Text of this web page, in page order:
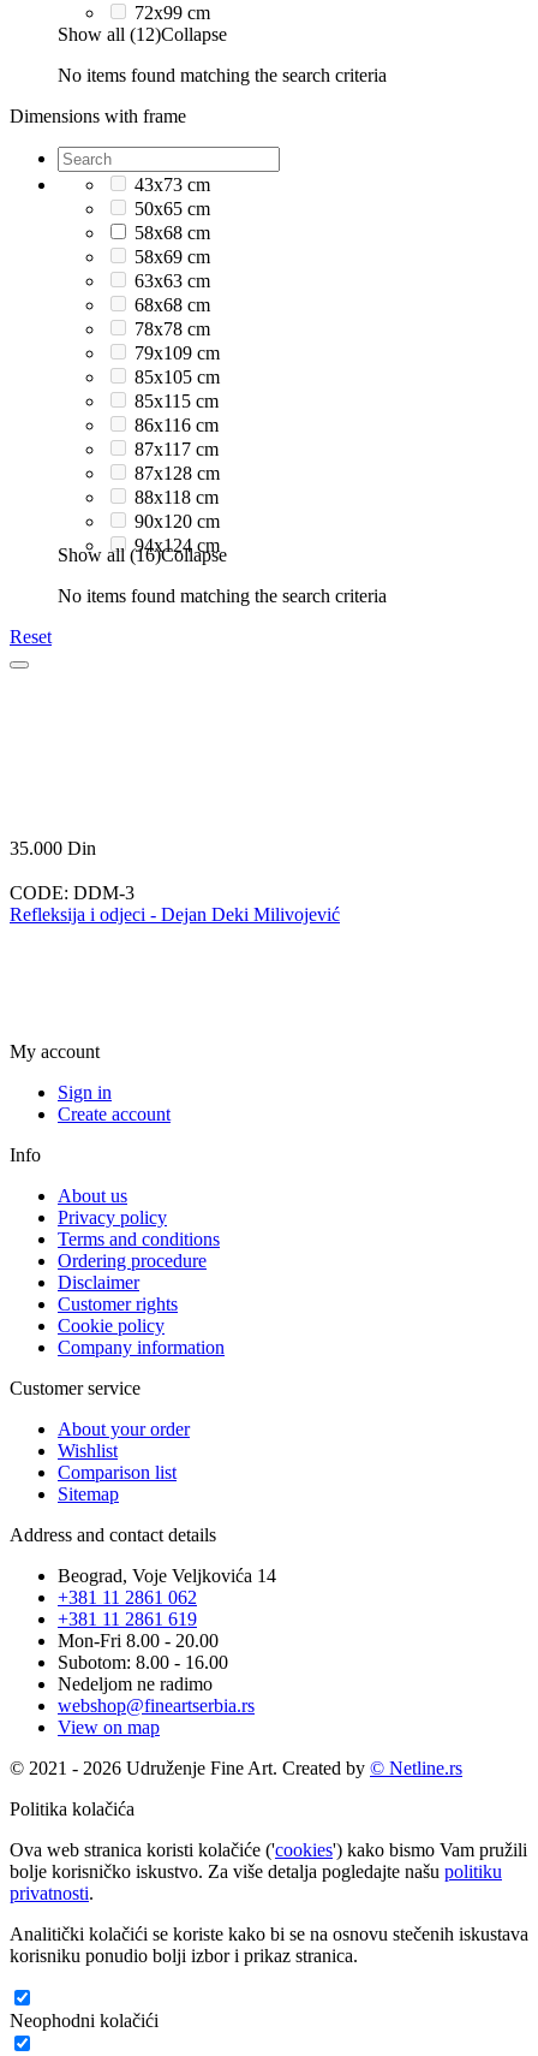
72x99 cm
Show all (12)Collapse
No items found matching the search criteria
Dimensions with frame
43x73 cm
50x65 cm
58x68 cm
58x69 cm
63x63 cm
68x68 cm
78x78 cm
79x109 cm
85x105 cm
85x115 cm
86x116 cm
87x117 cm
87x128 cm
88x118 cm
90x120 cm
94x124 cm
Show all (16)Collapse
No items found matching the search criteria
Reset
35.000 Din
CODE: DDM-3
Refleksija i odjeci - Dejan Deki Milivojević
My account
Sign in
Create account
Info
About us
Privacy policy
Terms and conditions
Ordering procedure
Disclaimer
Customer rights
Cookie policy
Company information
Customer service
About your order
Wishlist
Comparison list
Sitemap
Address and contact details
Beograd, Voje Veljkovića 14
+381 11 2861 062
+381 11 2861 619
Mon-Fri 8.00 - 20.00
Subotom: 8.00 - 16.00
Nedeljom ne radimo
webshop@fineartserbia.rs
View on map
© 2021 - 2026 Udruženje Fine Art. Created by © Netline.rs
Politika kolačića
Ova web stranica koristi kolačiće ('cookies') kako bismo Vam pružili
bolje korisničko iskustvo. Za više detalja pogledajte našu politiku
privatnosti.
Analitički kolačići se koriste kako bi se na osnovu stečenih iskustava
korisniku ponudio bolji izbor i prikaz stranica.
Neophodni kolačići